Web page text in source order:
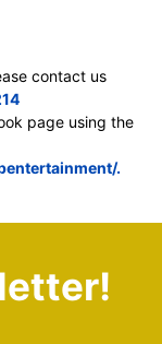
contact us
page using the
.